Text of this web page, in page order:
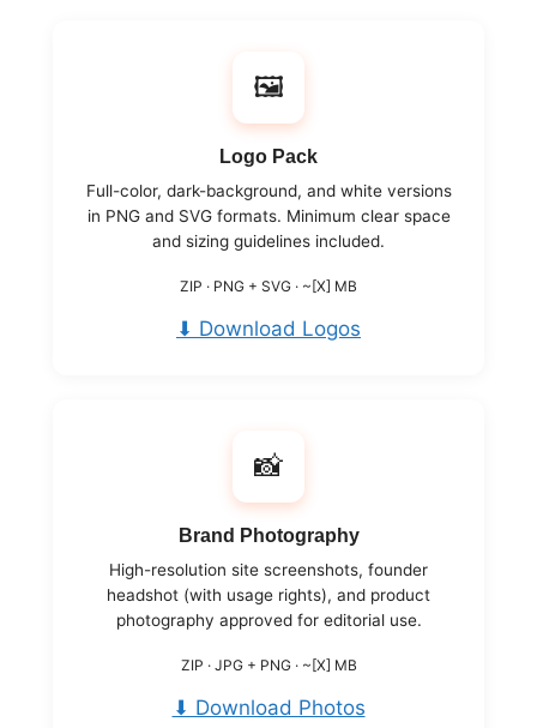
🖼️
Logo Pack
Full-color, dark-background, and white versions
in PNG and SVG formats. Minimum clear space
and sizing guidelines included.
ZIP · PNG + SVG · ~[X] MB
⬇ Download Logos
📸
Brand Photography
High-resolution site screenshots, founder
headshot (with usage rights), and product
photography approved for editorial use.
ZIP · JPG + PNG · ~[X] MB
⬇ Download Photos